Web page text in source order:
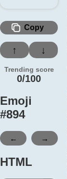
Copy
↑ ↓
Trending score
0/100
Emoji
#894
← →
HTML